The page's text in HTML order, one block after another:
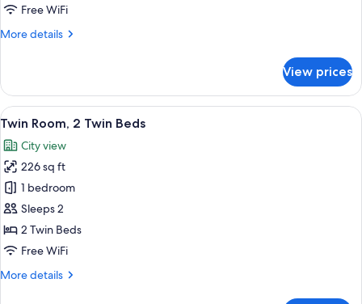
Beds
Free WiFi
More details
More
Twin
Room,
2
Beds
View prices
View
all
photos
for
Twin
Room,
2
Twin
A modern hotel room with two
6
Twin Room, 2 Twin Beds
City view
226 sq ft
1 bedroom
Sleeps 2
2 Twin Beds
Free WiFi
More details
More